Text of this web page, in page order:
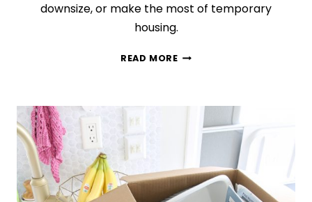
downsize, or make the most of temporary
housing.
READ MORE5
ORGANIZED
SMALL
SPACE